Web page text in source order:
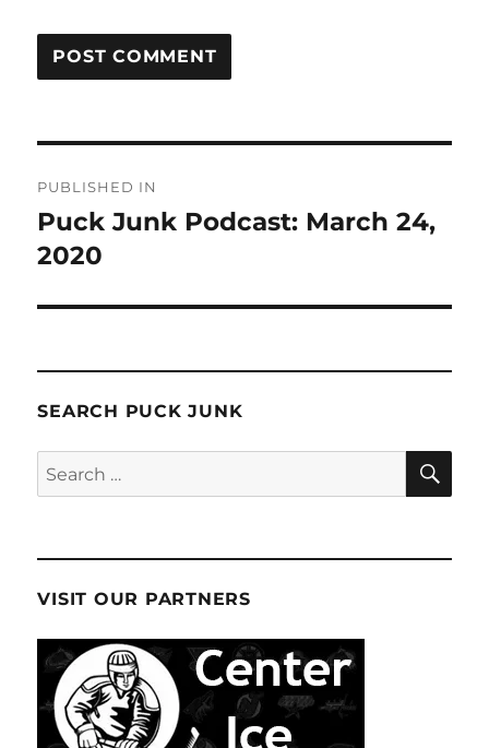
navigation
PUBLISHED IN
Puck Junk Podcast: March 24,
2020
SEARCH PUCK JUNK
Search
for:
VISIT OUR PARTNERS